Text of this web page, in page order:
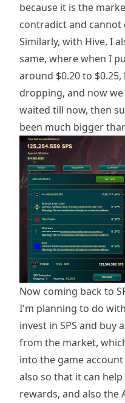
because it is the
contradict and cannot
Similarly, with Hive, I
same, where when I
around $0.20 to
dropping, and now
waited till now, then
been much bigger
Now coming back to
I'm planning to do
invest in SPS and buy
from the market,
into the game
also so that it can
rewards, and also the